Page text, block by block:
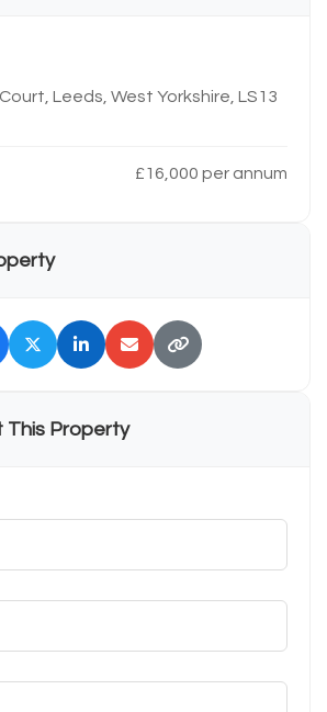
Leeds, West Yorkshire, LS13
£16,000 per annum
This Property